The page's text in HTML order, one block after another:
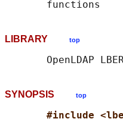
LIBRARY top
SYNOPSIS top
#include